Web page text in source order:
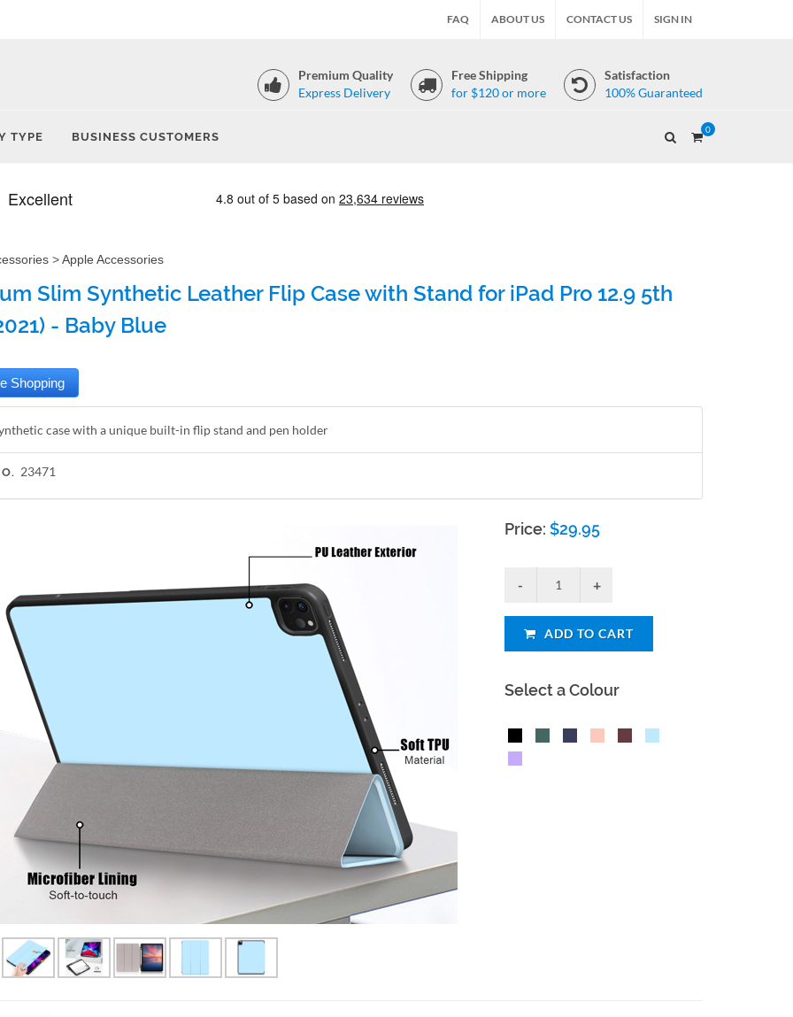
FAQ ABOUT US CONTACT US SIGN IN
Premium Quality
Express Delivery
Free Shipping
for $120 or more
Satisfaction
100% Guaranteed
TYPE BUSINESS CUSTOMERS
0
>Apple Accessories
Slim Synthetic Leather Flip Case with Stand for iPad Pro 12.9 5th
- Baby Blue
case with a unique built-in flip stand and pen holder
23471
Price:$29.95
ADD TO CART
Select a Colour